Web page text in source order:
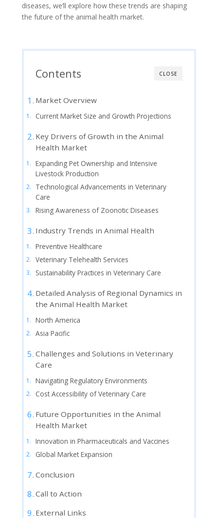
diseases, we’ll explore how these trends are shaping
the future of the animal health market.
CLOSE
Contents
Market Overview
Current Market Size and Growth Projections
Key Drivers of Growth in the Animal
Health Market
Expanding Pet Ownership and Intensive
Livestock Production
Technological Advancements in Veterinary
Care
Rising Awareness of Zoonotic Diseases
Industry Trends in Animal Health
Preventive Healthcare
Veterinary Telehealth Services
Sustainability Practices in Veterinary Care
Detailed Analysis of Regional Dynamics in
the Animal Health Market
North America
Asia Pacific
Challenges and Solutions in Veterinary
Care
Navigating Regulatory Environments
Cost Accessibility of Veterinary Care
Future Opportunities in the Animal
Health Market
Innovation in Pharmaceuticals and Vaccines
Global Market Expansion
Conclusion
Call to Action
External Links